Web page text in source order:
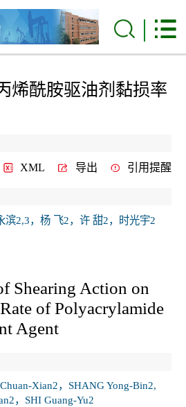
烯酰胺驱油剂黏损率
XML 导出 引用提醒
滨2,3，杨 飞2，许 甜2，时光宇2
Shearing Action on
of Polyacrylamide
Agent
Xian2，SHANG Yong-Bin2,
，SHI Guang-Yu2